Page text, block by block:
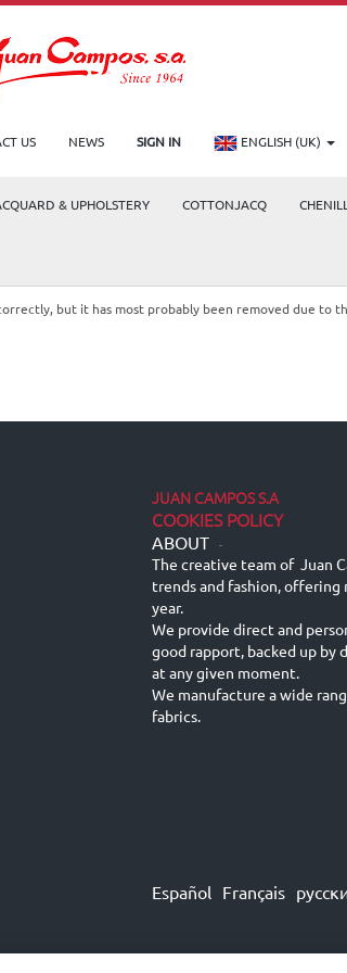
US NEWS SIGN IN ENGLISH (UK)
& UPHOLSTERY COTTONJACQ
but it has most probably been removed due to
JUAN CAMPOS S.A
COOKIES POLICY
ABOUT -
The creative team of Juan
trends and fashion,
year.
We provide direct and
good rapport, backed up by
at any given moment.
We manufacture a wide
fabrics.
Español Français